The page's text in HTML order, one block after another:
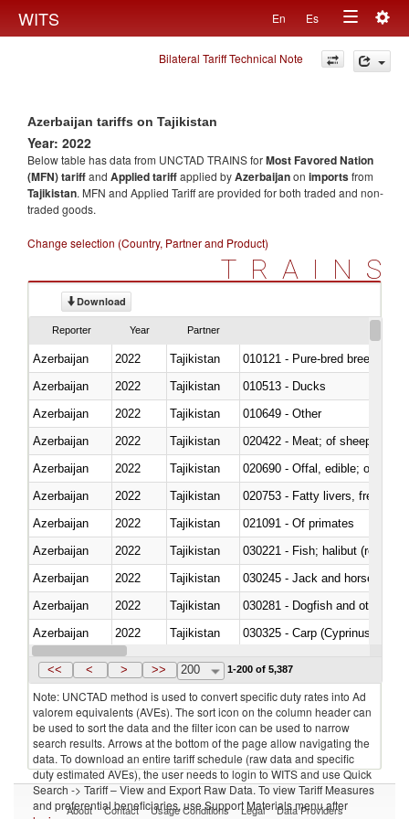
WITS En Es
Toggle
navigation
Bilateral Tariff Technical Note
Azerbaijan tariffs on Tajikistan
Year: 2022
Below table has data from UNCTAD TRAINS forMost Favored Nation
(MFN) tariffand Applied tariffapplied byAzerbaijanon importsfrom
Tajikistan. MFN and Applied Tariff are provided for both traded and non-
traded goods.
Change selection (Country, Partner and Product)
TRAINS
Download
Reporter Year Partner
Azerbaijan 2022 Tajikistan
010121 - Pure-bred breeding
Azerbaijan
2022 Tajikistan
010513 - Ducks
Azerbaijan
2022 Tajikistan
010649 - Other
Azerbaijan
2022 Tajikistan
020422 - Meat; of sheep
Azerbaijan
2022 Tajikistan
020690 - Offal, edible; of
Azerbaijan
2022 Tajikistan
020753 - Fatty livers, fresh or
Azerbaijan
2022 Tajikistan
021091 - Of primates
Azerbaijan
2022
Tajikistan
Azerbaijan
2022 Tajikistan
030245 - Jack and horse
Azerbaijan
2022 Tajikistan
030281 - Dogfish and other
Azerbaijan
2022
Tajikistan
Azerbaijan
2022 Tajikistan
<< < > >> 200 1-200 of 5,387
Note: UNCTAD method is used to convert specific duty rates into Ad
valorem equivalents (AVEs). The sort icon on the column header can
be used to sort the data and the filter icon can be used to narrow
search results. Arrows at the bottom of the page allow navigating the
data. To download an entire tariff schedule (raw data and specific
duty estimated AVEs), the user needs to login to WITS and use Quick
Search -> Tariff – View and Export Raw Data. To view Tariff Measures
and preferential beneficiaries, use Support Materials menu after
About Contact Usage Conditions Legal Data Providers